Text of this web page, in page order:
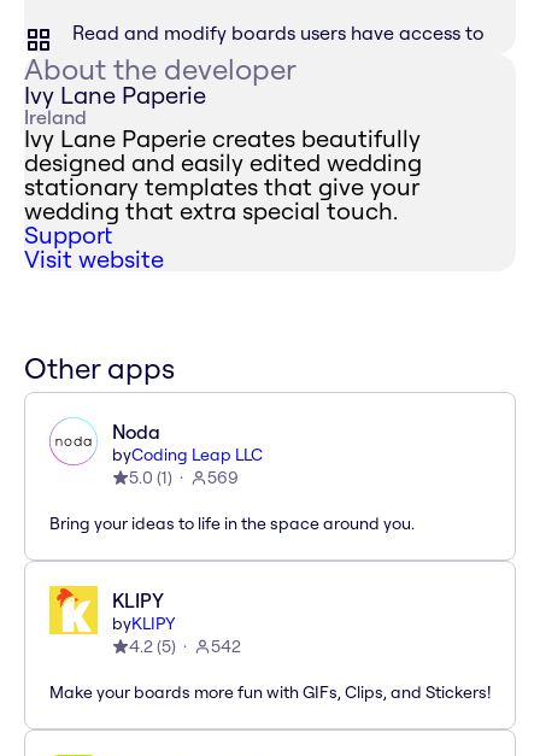
Read and modify boards users have access to
About the developer
Ivy Lane Paperie
Ireland
Ivy Lane Paperie creates beautifully
designed and easily edited wedding
stationary templates that give your
wedding that extra special touch.
Support
Visit website
Other apps
Noda
byCoding Leap LLC
5.0 (1) 569
Bring your ideas to life in the space around you.
KLIPY
byKLIPY
4.2(5) 542
Make your boards more fun with GIFs, Clips, and Stickers!